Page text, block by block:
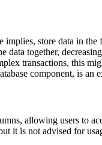
implies, store data in
data together,
transactions, this
component, is an
allowing users to
it is not advised for